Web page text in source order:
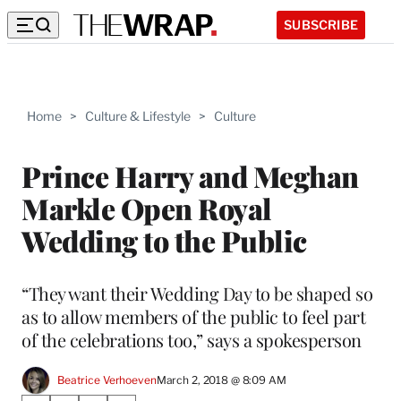
SUBSCRIBE
Home > Culture & Lifestyle > Culture
Prince Harry and Meghan
Markle Open Royal
Wedding to the Public
“They want their Wedding Day to be shaped so
as to allow members of the public to feel part
of the celebrations too,” says a spokesperson
Beatrice VerhoevenMarch 2, 2018 @ 8:09 AM